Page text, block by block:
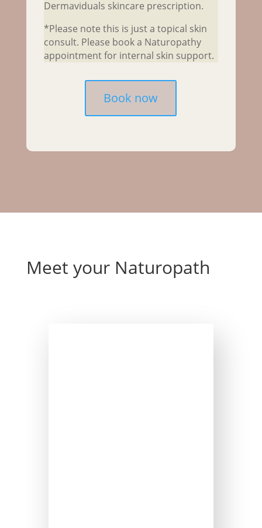
Dermaviduals skincare prescription.
*Please note this is just a topical skin
consult. Please book a Naturopathy
appointment for internal skin support.
Book now
Meet your Naturopath